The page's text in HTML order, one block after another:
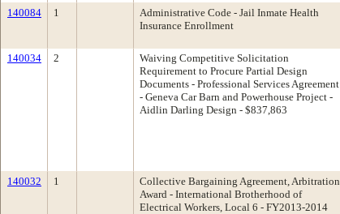
140084 1
Administrative Code - Jail Inmate Health
Insurance Enrollment
140034 2
Waiving Competitive Solicitation
Requirement to Procure Partial Design
Documents - Professional Services Agreement
- Geneva Car Barn and Powerhouse Project -
Aidlin Darling Design - $837,863
140032 1
Collective Bargaining Agreement, Arbitration
Award - International Brotherhood of
Electrical Workers, Local 6 - FY2013-2014